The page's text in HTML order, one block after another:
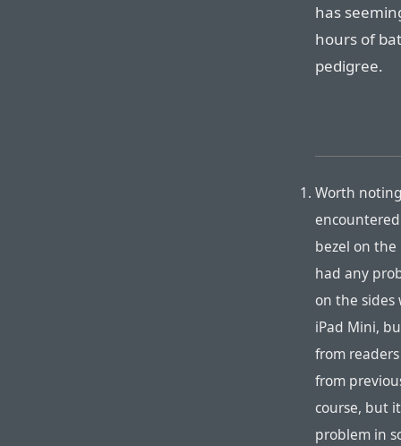
has
hours of
pedigree.
Worth
bezel on the
had any
on the
iPad Mini,
from
from
course, but
problem in